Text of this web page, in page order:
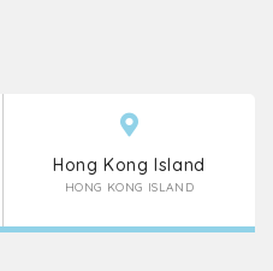
Hong Kong Island
HONG KONG ISLAND